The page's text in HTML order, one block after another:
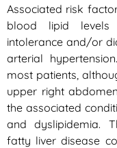
Associated risk
blood lipid levels
intolerance and/or
arterial
most patients,
upper right
the associated
and dyslipidemia.
fatty liver disease